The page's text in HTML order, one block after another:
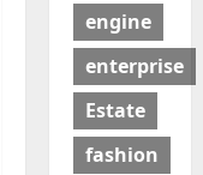
engine
enterprise
Estate
fashion